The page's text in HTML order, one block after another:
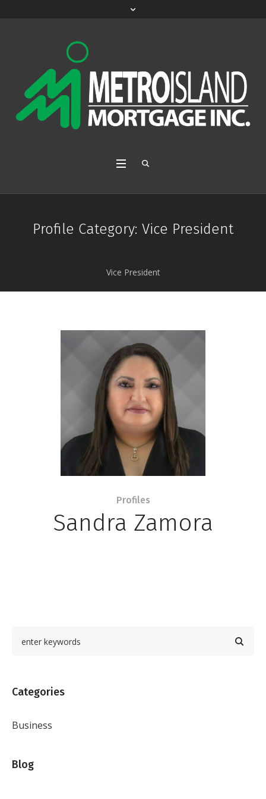
Profile Category: Vice President
Vice President
Profiles
Sandra Zamora
Categories
Business
Blog